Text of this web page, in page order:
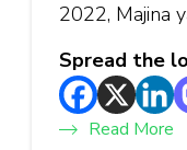
2022, Majina
Spread the
Read More